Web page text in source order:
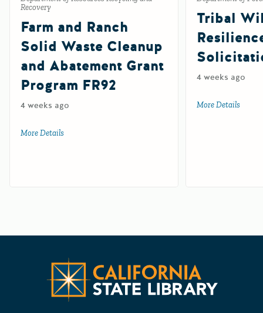
Recovery
Farm and Ranch
Solid Waste Cleanup
and Abatement Grant
Program FR92
4 weeks ago
More Details
Tribal
4 weeks ago
More Details